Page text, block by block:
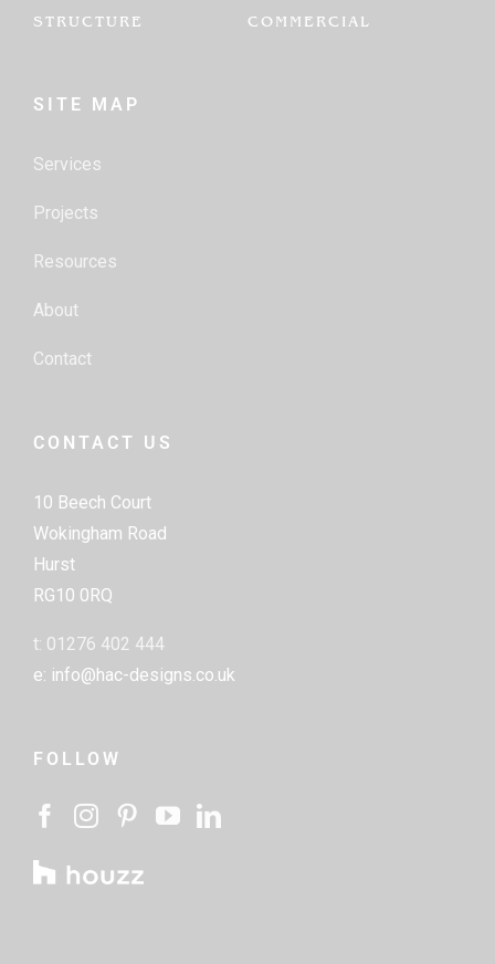
STRUCTURE COMMERCIAL
SITE MAP
Services
Projects
Resources
About
Contact
CONTACT US
10 Beech Court
Wokingham Road
Hurst
RG10 0RQ
t: 01276 402 444
e: info@hac-designs.co.uk
FOLLOW